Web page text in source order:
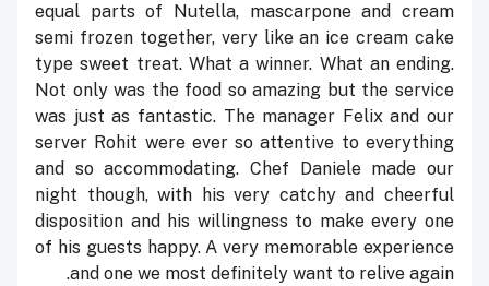
equal parts of Nutella, mascarpone and cream
semi frozen together, very like an ice cream cake
type sweet treat. What a winner. What an ending.
Not only was the food so amazing but the service
was just as fantastic. The manager Felix and our
server Rohit were ever so attentive to everything
and so accommodating. Chef Daniele made our
night though, with his very catchy and cheerful
disposition and his willingness to make every one
of his guests happy. A very memorable experience
and one we most definitely want to relive again.